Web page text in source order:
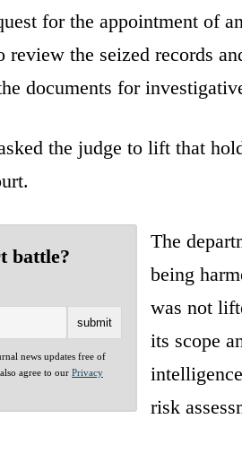
for the appointment of
review the seized records
documents for
the judge to lift that
battle?
news updates free of
agree to our Privacy
The
being
was not
its scope
risk